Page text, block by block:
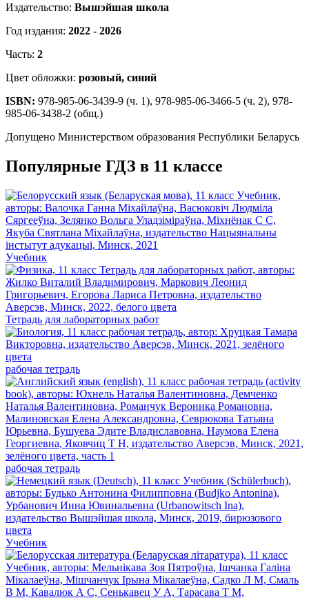
Издательство: Вышэйшая школа
Год издания: 2022 - 2026
Часть: 2
Цвет обложки: розовый, синий
ISBN: 978-985-06-3439-9 (ч. 1), 978-985-06-3466-5 (ч. 2), 978-
985-06-3438-2 (общ.)
Допущено Министерством образования Республики Беларусь
Популярные ГДЗ в 11 классе
Учебник
Тетрадь для лабораторных работ
рабочая тетрадь
рабочая тетрадь
Учебник